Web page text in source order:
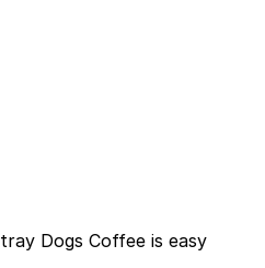
Dogs Coffee is easy